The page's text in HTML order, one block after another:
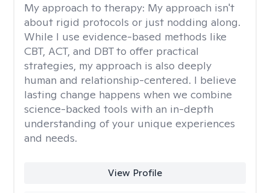
My approach to therapy: My approach isn't
about rigid protocols or just nodding along.
While I use evidence-based methods like
CBT, ACT, and DBT to offer practical
strategies, my approach is also deeply
human and relationship-centered. I believe
lasting change happens when we combine
science-backed tools with an in-depth
understanding of your unique experiences
and needs.
View Profile